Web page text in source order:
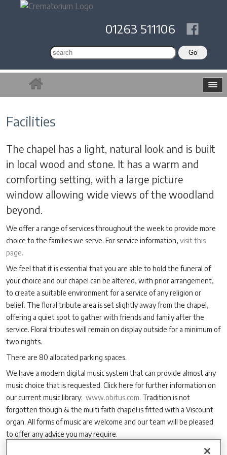
01263 511106
Facilities
The chapel has a light, natural look and is built
in local wood and stone. It has a warm and
comforting setting, with a large picture
window allowing wide views of the woodland
beyond.
We offer a range of services throughout the week to provide more
choice to the families we serve. For service information, visit this
page.
We feel that it is essential that you are able to hold the funeral of
your choice and our chapel can be altered, with prior arrangement,
to create a suitable environment for a service of any religion or
belief. The floral tribute area is set slightly away from the chapel,
offering a quiet spot to gather with friends and family after the
service. Floral tributes will remain on display outside for a minimum of
two nights.
There are 80 allocated parking spaces.
We have a modern digital music system that can provide almost any
music choice that is requested. Click here for further information on
our current music library: www.obitus.com. Tradition is not
forgotten though & the multi faith chapel is fitted with a Viscount
organ. All forms of music are welcome and our team will be pleased
to offer any advice you may require.
We also offer webcasting of your service, as well as DVD or audio